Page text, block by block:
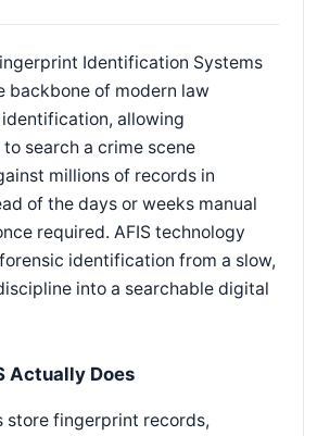
Identification Systems
backbone of modern law
allowing
search a crime scene
millions of records in
of the days or weeks manual
required. AFIS technology
identification from a slow,
into a searchable digital
Actually Does
store fingerprint records,